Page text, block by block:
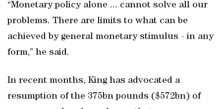
“Monetary policy alone ... cannot solve all our
problems. There are limits to what can be
achieved by general monetary stimulus - in any
form,” he said.
In recent months, King has advocated a
resumption of the 375bn pounds ($572bn) of